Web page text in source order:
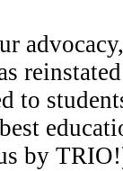
to
by